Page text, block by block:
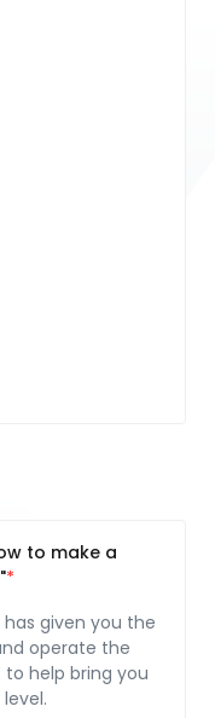
to make a
given you the
operate the
help bring you